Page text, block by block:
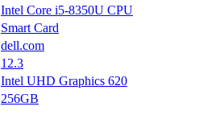
Intel Core i5-8350U CPU
Smart Card
dell.com
12.3
Intel UHD Graphics 620
256GB